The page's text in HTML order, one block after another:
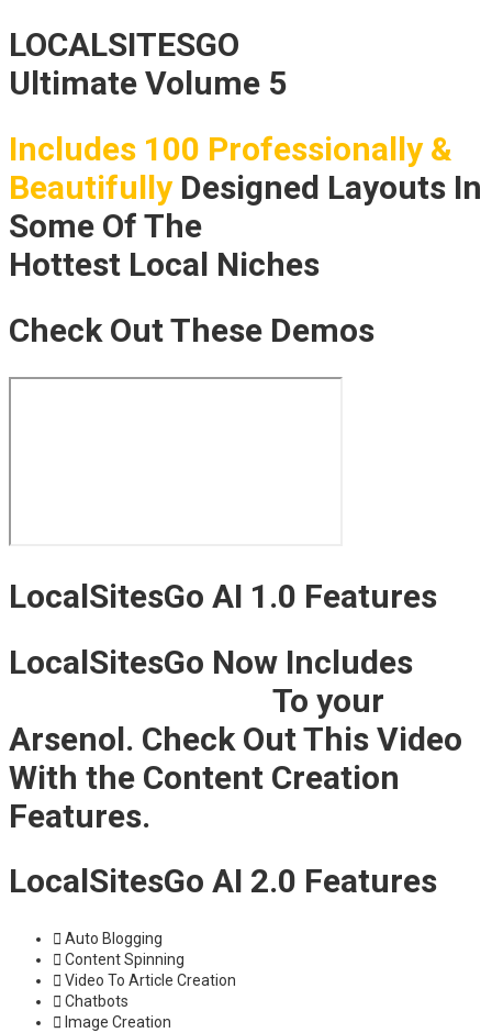
LOCALSITESGO
Ultimate Volume 5
Includes 100 Professionally &
BeautifullyDesigned Layouts In
Some Of The
Hottest Local Niches
Check Out These Demos
LocalSitesGo AI 1.0 Features
LocalSitesGo Now Includes
To your
Arsenol. Check Out This Video
With the Content Creation
Features.
LocalSitesGo AI 2.0 Features
Auto Blogging
Content Spinning
Video To Article Creation
Chatbots
Image Creation